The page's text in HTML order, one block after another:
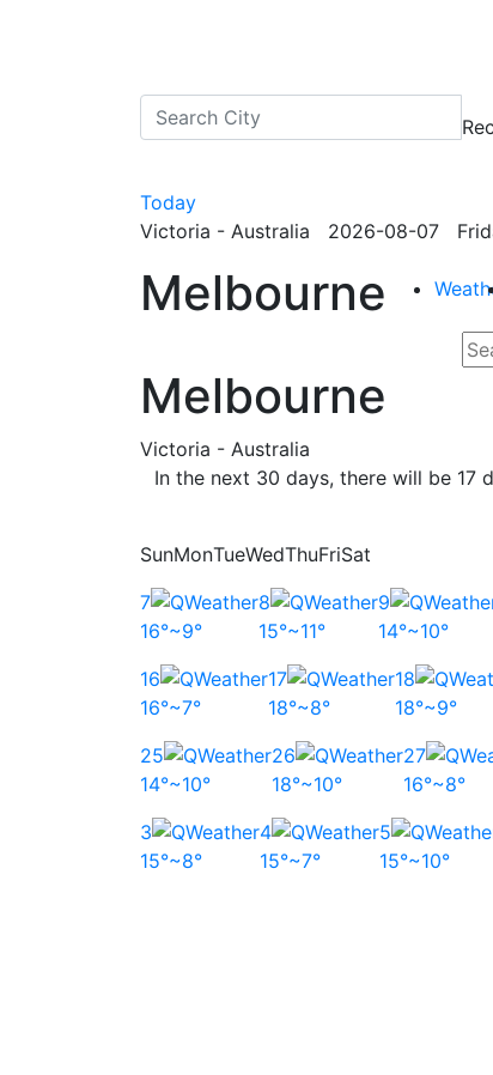
Today
Victoria - Australia 2026-08-07
Melbourne
Melbourne
Victoria - Australia
In the next 30 days, there will be 17
SunMonTueWedThuFriSat
7
16°~9°
8
15°~11°
9
14°~10°
16
16°~7°
17
18°~8°
18
18°~9°
25
14°~10°
26
18°~10°
27
16°~8°
3
15°~8°
4
15°~7°
5
15°~10°